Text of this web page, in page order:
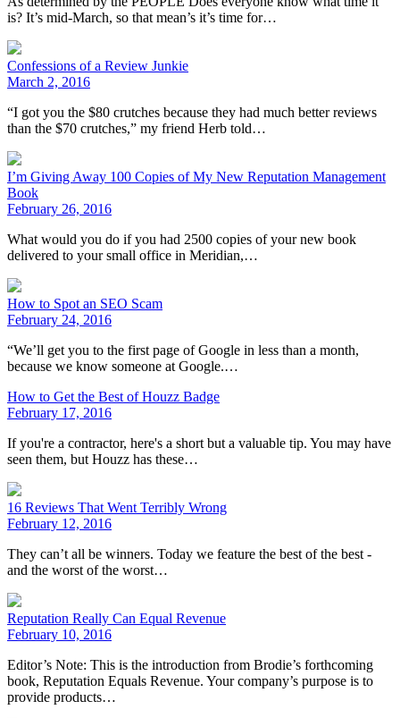
is? It’s mid-March, so that mean’s it’s time for…
Confessions of a Review Junkie
March 2, 2016
“I got you the $80 crutches because they had much better reviews
than the $70 crutches,” my friend Herb told…
I’m Giving Away 100 Copies of My New Reputation Management
Book
February 26, 2016
What would you do if you had 2500 copies of your new book
delivered to your small office in Meridian,…
How to Spot an SEO Scam
February 24, 2016
“We’ll get you to the first page of Google in less than a month,
because we know someone at Google.…
How to Get the Best of Houzz Badge
February 17, 2016
If you're a contractor, here's a short but a valuable tip. You may have
seen them, but Houzz has these…
16 Reviews That Went Terribly Wrong
February 12, 2016
They can’t all be winners. Today we feature the best of the best -
and the worst of the worst…
Reputation Really Can Equal Revenue
February 10, 2016
Editor’s Note: This is the introduction from Brodie’s forthcoming
book, Reputation Equals Revenue. Your company’s purpose is to
provide products…